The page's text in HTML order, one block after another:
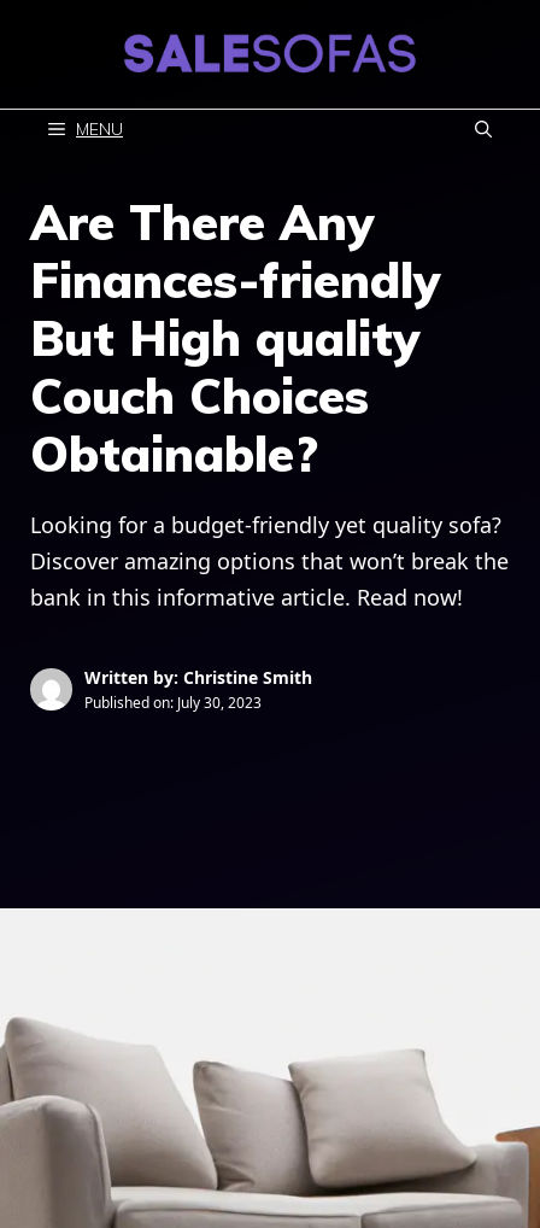
MENU
Are There Any
Finances-friendly
But High quality
Couch Choices
Obtainable?
Looking for a budget-friendly yet quality sofa?
Discover amazing options that won’t break the
bank in this informative article. Read now!
Written by: Christine Smith
Published on: July 30, 2023